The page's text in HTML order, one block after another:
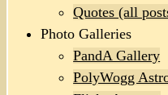
Quotes (all
Photo Galleries
PandA Gallery
PolyWogg